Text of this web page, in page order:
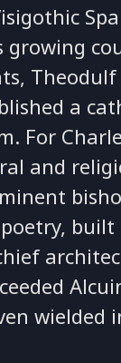
growing
a
For
and
wielded